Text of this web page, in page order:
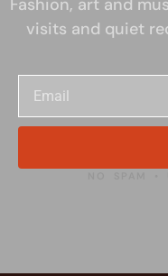
Fashion, art and
visits and quiet